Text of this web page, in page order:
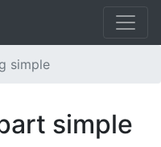
simple
simple